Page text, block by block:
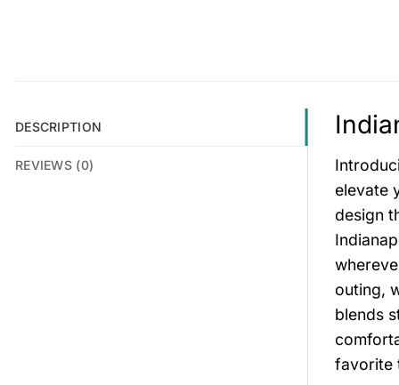
DESCRIPTION
REVIEWS (0)
elevate
design
outing,
blends
favorite